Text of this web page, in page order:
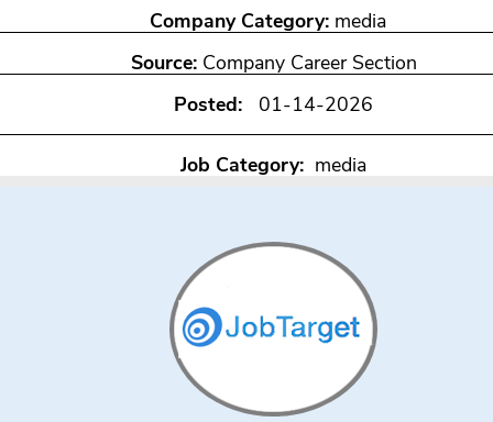
Company Category: media
Source: Company Career Section
Posted: 01-14-2026
Job Category: media